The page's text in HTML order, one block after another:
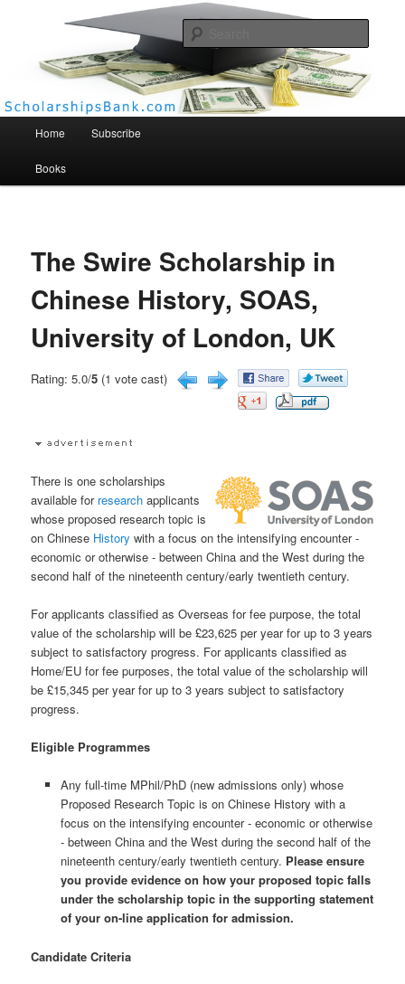
Scholarships Bank
Home Subscribe
Books
The Swire Scholarship in
Chinese History, SOAS,
University of London, UK
Rating: 5.0/5 (1 vote cast)
There is one scholarships
available for research applicants
whose proposed research topic is
on Chinese History with a focus on the intensifying encounter -
economic or otherwise - between China and the West during the
second half of the nineteenth century/early twentieth century.
For applicants classified as Overseas for fee purpose, the total
value of the scholarship will be £23,625 per year for up to 3 years
subject to satisfactory progress. For applicants classified as
Home/EU for fee purposes, the total value of the scholarship will
be £15,345 per year for up to 3 years subject to satisfactory
progress.
Eligible Programmes
Any full-time MPhil/PhD (new admissions only) whose
Proposed Research Topic is on Chinese History with a
focus on the intensifying encounter - economic or otherwise
- between China and the West during the second half of the
nineteenth century/early twentieth century. Please ensure
you provide evidence on how your proposed topic falls
under the scholarship topic in the supporting statement
of your on-line application for admission.
Candidate Criteria